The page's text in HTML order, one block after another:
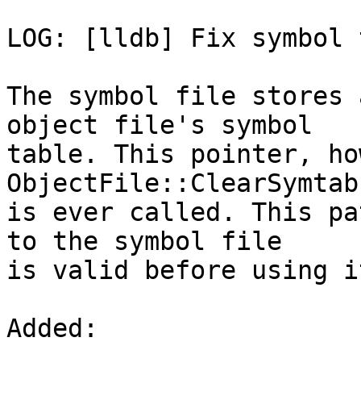
LOG: [lldb] Fix
The symbol file stores
object file's symbol
table. This pointer,
ObjectFile::ClearSymtab
is ever called. This
to the symbol file
is valid before using
Added: